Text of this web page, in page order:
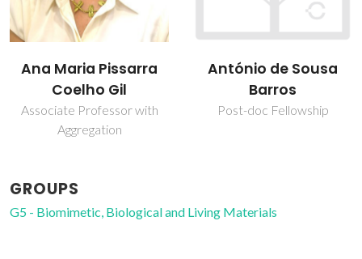
António de Sousa
Barros
Post-doc Fellowship
Brian James
Goodfellow
Assistant Professor
GROUPS
G5 - Biomimetic, Biological and Living Materials